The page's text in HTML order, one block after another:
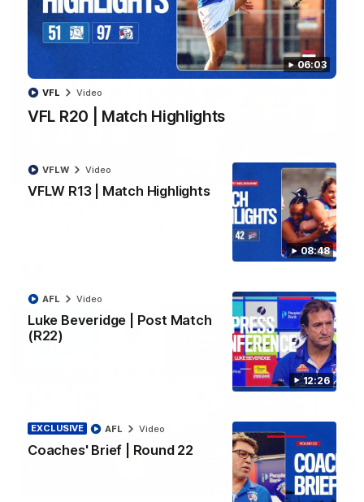
06:03
VFL R20 | Match Highlights
VFL Video
08:48
VFLW R13 | Match Highlights
VFLW Video
12:26
Luke Beveridge | Post Match
(R22)
AFL Video
EXCLUSIVE
Coaches' Brief | Round 22
AFL Video
06:03
Watch all the highlights from the 'Scray's R20 win
12:27